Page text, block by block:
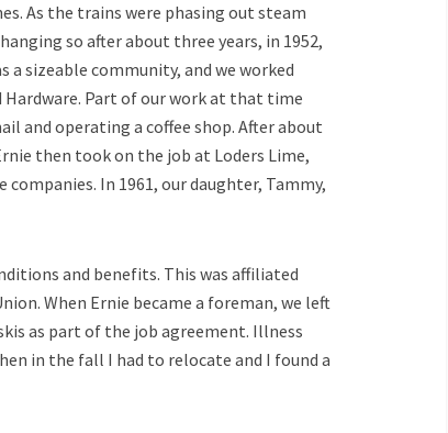
As the trains were phasing out steam
so after about three years, in 1952,
a sizeable community, and we worked
Part of our work at that time
and operating a coffee shop. After about
then took on the job at Loders Lime,
In 1961, our daughter, Tammy,
and benefits. This was affiliated
When Ernie became a foreman, we left
as part of the job agreement. Illness
in the fall I had to relocate and I found a